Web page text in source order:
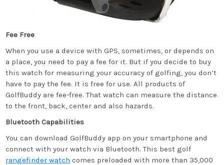
Fee Free
When you use a device with GPS, sometimes, or depends on
a place, you need to pay a fee for it. But if you decide to buy
this watch for measuring your accuracy of golfing, you don’t
have to pay the fee. It is free for use. All products of
GolfBuddy are fee-free. That watch can measure the distance
to the front, back, center and also hazards.
Bluetooth Capabilities
You can download GolfBuddy app on your smartphone and
connect with your watch via Bluetooth. This best golf
rangefinder watch comes preloaded with more than 35,000